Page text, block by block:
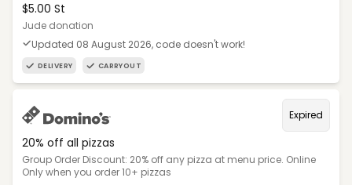
$5.00 St
Jude donation
Updated 08 August 2026, code doesn't work!
DELIVERY CARRYOUT
Expired
20% off all pizzas
Group Order Discount: 20% off any pizza at menu price. Online
Only when you order 10+ pizzas